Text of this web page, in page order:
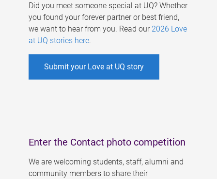
Did you meet someone special at UQ? Whether
you found your forever partner or best friend,
we want to hear from you. Read our 2026 Love
at UQ stories here.
Submit your Love at UQ story
Enter the Contact photo competition
We are welcoming students, staff, alumni and
community members to share their